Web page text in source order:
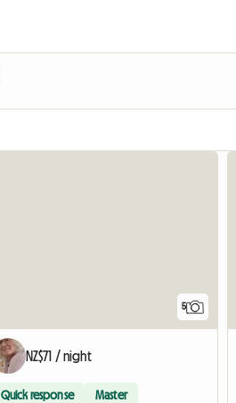
5
NZ$71 / night
Quick response Master